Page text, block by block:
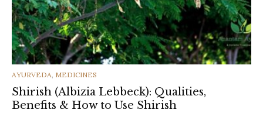
CATEGORIES
AYURVEDA, MEDICINES
Shirish (Albizia Lebbeck): Qualities,
Benefits & How to Use Shirish